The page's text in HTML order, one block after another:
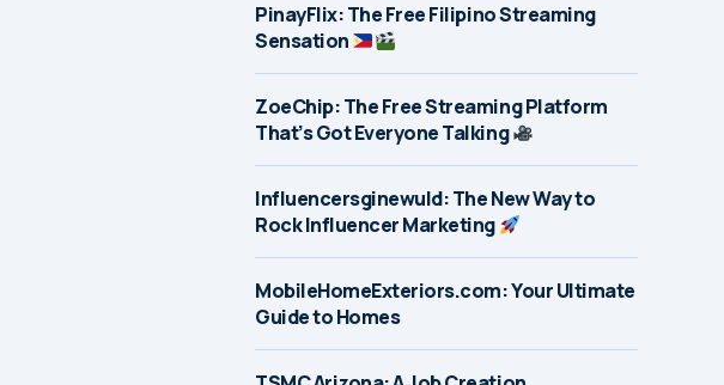
PinayFlix: The Free Filipino Streaming
Sensation
ZoeChip: The Free Streaming Platform
That’s Got Everyone Talking
Influencersginewuld: The New Way to
Rock Influencer Marketing
MobileHomeExteriors.com: Your Ultimate
Guide to Homes